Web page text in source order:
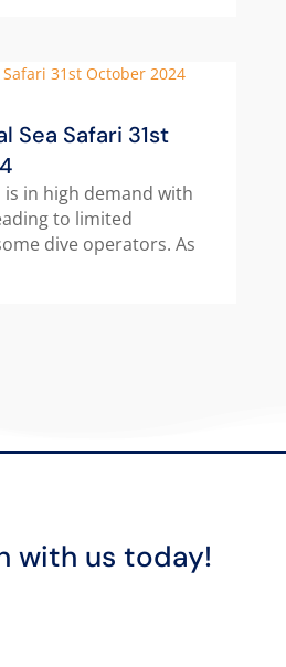
Sea Safari 31st
is in high demand with
to limited
dive operators. As
with us today!